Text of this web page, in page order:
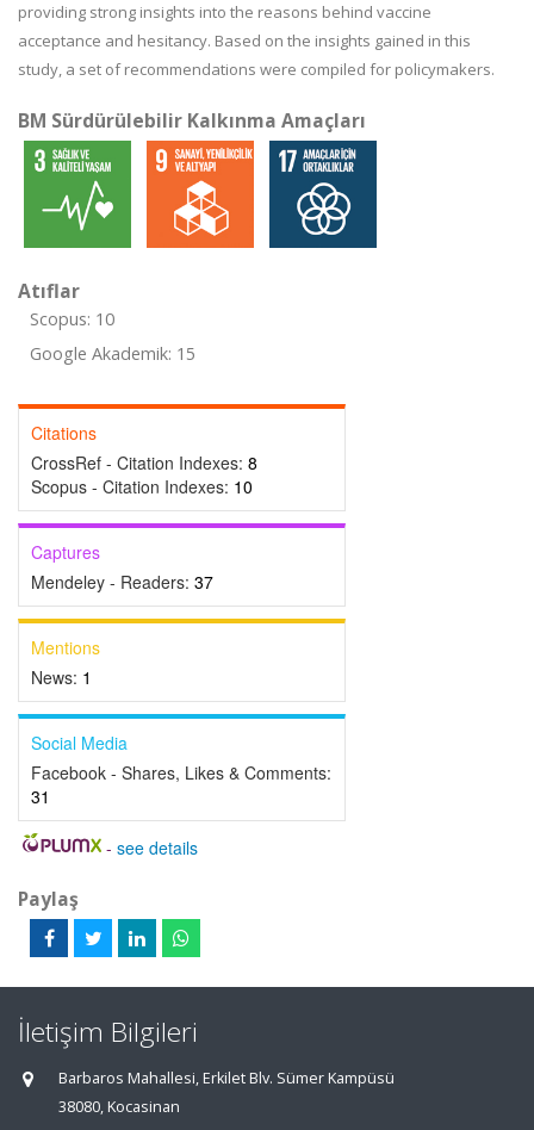
providing strong insights into the reasons behind vaccine
acceptance and hesitancy. Based on the insights gained in this
study, a set of recommendations were compiled for policymakers.
BM Sürdürülebilir Kalkınma Amaçları
Atıflar
Scopus: 10
Google Akademik: 15
Citations
CrossRef - Citation Indexes: 8
Scopus - Citation Indexes: 10
Captures
Mendeley - Readers: 37
Mentions
News: 1
Social Media
Facebook - Shares, Likes & Comments:
31
- see details
Paylaş
İletişim Bilgileri
Barbaros Mahallesi, Erkilet Blv. Sümer Kampüsü
38080, Kocasinan